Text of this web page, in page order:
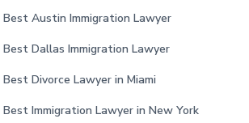
Austin Immigration Lawyer
Dallas Immigration Lawyer
Divorce Lawyer in Miami
Immigration Lawyer in New York